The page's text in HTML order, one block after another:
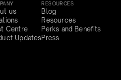
us
Centre
Updates
RESOURCES
Blog
Resources
Perks and Benefits
Press